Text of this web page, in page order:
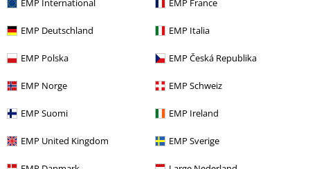
EMP International EMP France
EMP Deutschland EMP Italia
EMP Polska EMP Česká Republika
EMP Norge EMP Schweiz
EMP Suomi EMP Ireland
EMP United Kingdom EMP Sverige
Width
Too narrow
Perfect
Too short
Perfect
Verified review
Was this review helpful to you?